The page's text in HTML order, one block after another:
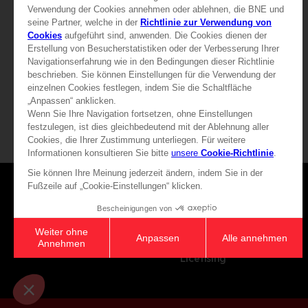
32,90 € 32,90 €
About
Recruitment
Licensing